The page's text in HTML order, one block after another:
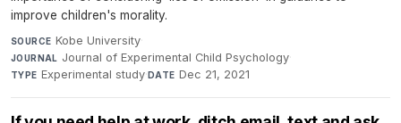
improve children's morality.
SOURCE Kobe University·
JOURNAL Journal of Experimental Child Psychology·
TYPE Experimental study·DATE Dec 21, 2021